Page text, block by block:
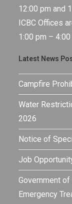
12:00 pm and
ICBC Offices
1:00 pm – 4:00
Latest News
Campfire
Water
2026
Notice of
Job
Government of
Emergency